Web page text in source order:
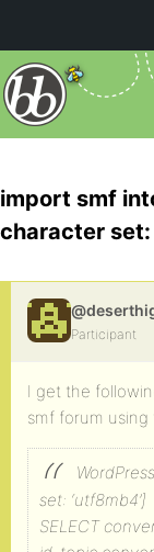
import smf
character set:
Participant
I get the
smf forum
set: ‘utf8mb4’]
SELECT